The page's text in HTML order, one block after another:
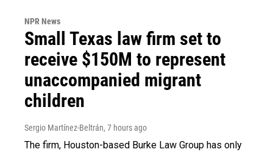
NPR News
Small Texas law firm set to
receive $150M to represent
unaccompanied migrant
children
Sergio Martínez-Beltrán, 7 hours ago
The firm, Houston-based Burke Law Group has only